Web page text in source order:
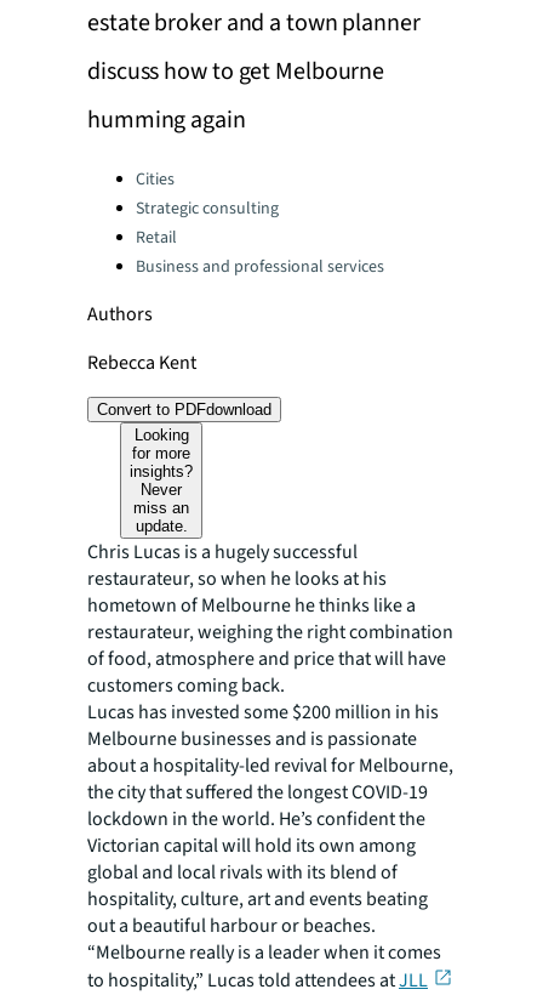
estate broker and a town planner
discuss how to get Melbourne
humming again
Categories:
Cities
Strategic consulting
Retail
Business and professional services
Authors
Rebecca Kent
Convert to PDFdownload
Looking
for more
insights?
Never
miss an
update.
Chris Lucas is a hugely successful
restaurateur, so when he looks at his
hometown of Melbourne he thinks like a
restaurateur, weighing the right combination
of food, atmosphere and price that will have
customers coming back.
Lucas has invested some $200 million in his
Melbourne businesses and is passionate
about a hospitality-led revival for Melbourne,
the city that suffered the longest COVID-19
lockdown in the world. He’s confident the
Victorian capital will hold its own among
global and local rivals with its blend of
hospitality, culture, art and events beating
out a beautiful harbour or beaches.
“Melbourne really is a leader when it comes
to hospitality,” Lucas told attendees atJLL